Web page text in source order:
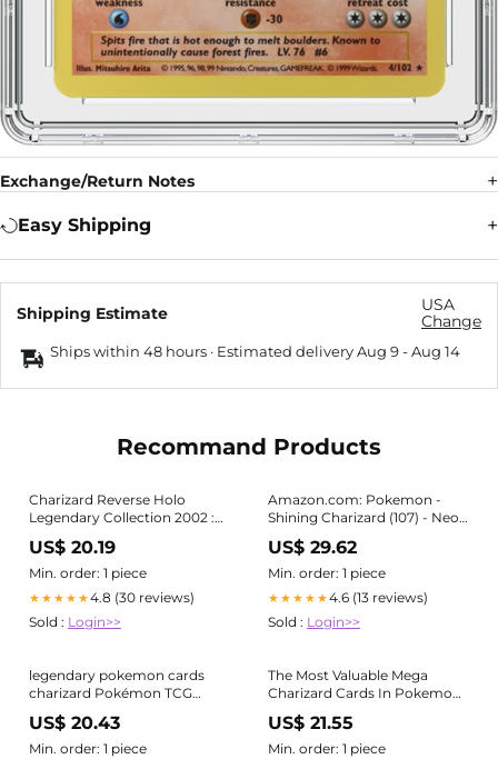
Exchange/Return Notes
Easy Shipping
Shipping Estimate
USA
Change
Ships within 48 hours · Estimated deliveryAug 9-Aug 14
Recommand Products
Charizard Reverse Holo
Legendary Collection 2002 :
r/pokemoncards
US$ 20.19
Min. order: 1 piece
★★★★★4.8 (30 reviews)
Sold : Login>>
Amazon.com: Pokemon -
Shining Charizard (107) - Neo
Destiny
US$ 29.62
Min. order: 1 piece
★★★★★4.6 (13 reviews)
Sold : Login>>
legendary pokemon cards
charizard Pokémon TCG
Charizard PSA 9 Legendary
Treasures 19/113 Cosmos Holo
US$ 20.43
Min. order: 1 piece
The Most Valuable Mega
Charizard Cards In Pokemon
US$ 21.55
Min. order: 1 piece